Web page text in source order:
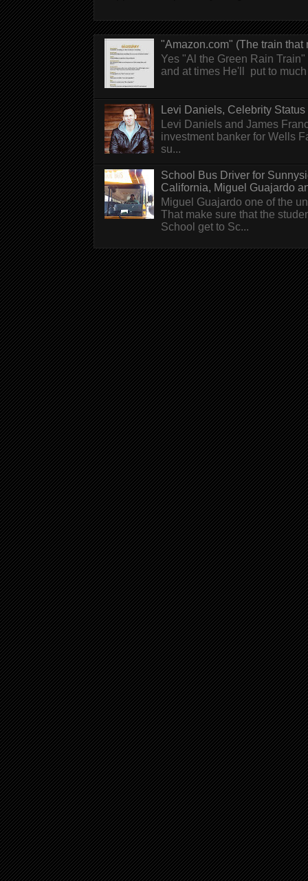
"Amazon.com" (The train that
Yes "Al the Green Rain
and at times He'll put to
Levi Daniels, Celebrity
Levi Daniels and James
investment banker for Wells
su...
School Bus Driver for
California, Miguel Guajardo
Miguel Guajardo one of the
That make sure that the
School get to Sc...